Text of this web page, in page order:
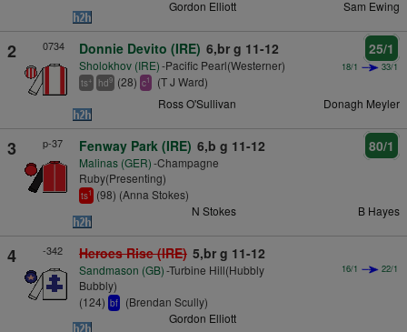
Gordon Elliott Sam Ewing
2 0734 Donnie Devito (IRE) 6,br g 11-12
Sholokhov (IRE)-Pacific Pearl(Westerner)
ts+ hd9 (28) c1 (T J Ward)
25/1
18/1 33/1
Ross O'Sullivan Donagh Meyler
3 p-37 Fenway Park (IRE) 6,b g 11-12
Malinas (GER)-Champagne
Ruby(Presenting)
ts1 (98) (Anna Stokes)
80/1
N Stokes B Hayes
4 -342 Heroes Rise (IRE) 5,br g 11-12
Sandmason (GB)-Turbine Hill(Hubbly
Bubbly)
(124) bf (Brendan Scully)
16/1 22/1
Gordon Elliott